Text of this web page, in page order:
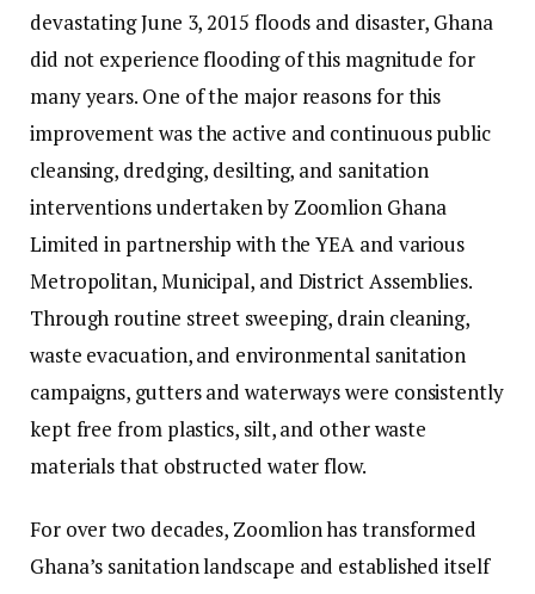
devastating June 3, 2015 floods and disaster, Ghana
did not experience flooding of this magnitude for
many years. One of the major reasons for this
improvement was the active and continuous public
cleansing, dredging, desilting, and sanitation
interventions undertaken by Zoomlion Ghana
Limited in partnership with the YEA and various
Metropolitan, Municipal, and District Assemblies.
Through routine street sweeping, drain cleaning,
waste evacuation, and environmental sanitation
campaigns, gutters and waterways were consistently
kept free from plastics, silt, and other waste
materials that obstructed water flow.
For over two decades, Zoomlion has transformed
Ghana’s sanitation landscape and established itself